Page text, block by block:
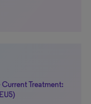
Treatment: